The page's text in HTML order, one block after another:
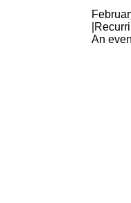
An